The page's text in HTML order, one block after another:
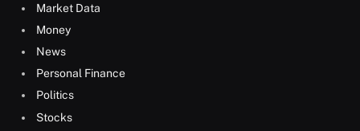
Market Data
Money
News
Personal Finance
Politics
Stocks